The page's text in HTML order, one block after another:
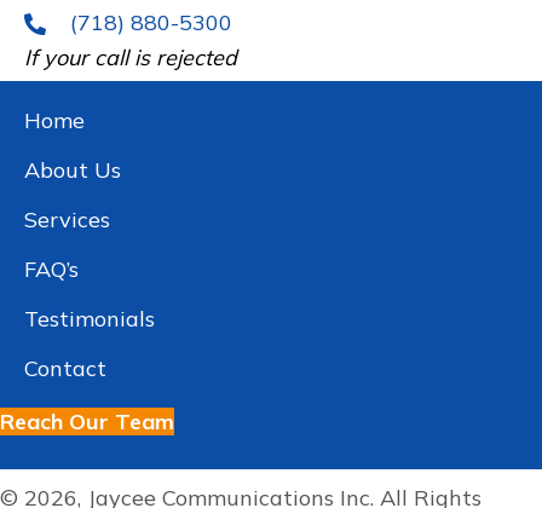
(718) 880-5300
If your call is rejected
Home
About Us
Services
FAQ’s
Testimonials
Contact
Reach Our Team
© 2026, Jaycee Communications Inc. All Rights